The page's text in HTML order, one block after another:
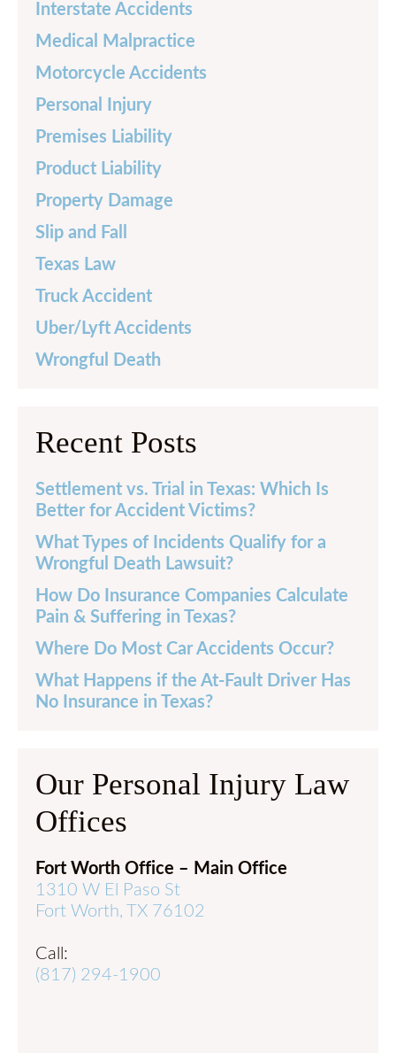
Interstate Accidents
Medical Malpractice
Motorcycle Accidents
Personal Injury
Premises Liability
Product Liability
Property Damage
Slip and Fall
Texas Law
Truck Accident
Uber/Lyft Accidents
Wrongful Death
Recent Posts
Settlement vs. Trial in Texas: Which Is
Better for Accident Victims?
What Types of Incidents Qualify for a
Wrongful Death Lawsuit?
How Do Insurance Companies Calculate
Pain & Suffering in Texas?
Where Do Most Car Accidents Occur?
What Happens if the At-Fault Driver Has
No Insurance in Texas?
Our Personal Injury Law
Offices
Fort Worth Office – Main Office
1310 W El Paso St
Fort Worth, TX 76102
Call:
(817) 294-1900